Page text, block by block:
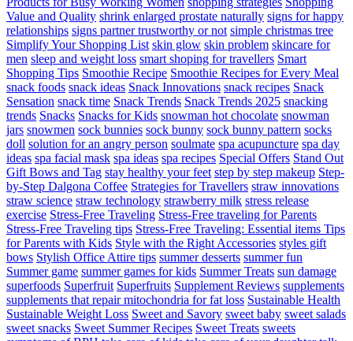
Value and Quality shrink enlarged prostate naturally signs for happy
relationships signs partner trustworthy or not simple christmas tree
Simplify Your Shopping List skin glow skin problem skincare for
men sleep and weight loss smart shoping for travellers Smart
Shopping Tips Smoothie Recipe Smoothie Recipes for Every Meal
snack foods snack ideas Snack Innovations snack recipes Snack
Sensation snack time Snack Trends Snack Trends 2025 snacking
trends Snacks Snacks for Kids snowman hot chocolate snowman
jars snowmen sock bunnies sock bunny sock bunny pattern socks
doll solution for an angry person soulmate spa acupuncture spa day
ideas spa facial mask spa ideas spa recipes Special Offers Stand Out
Gift Bows and Tag stay healthy your feet step by step makeup Step-
by-Step Dalgona Coffee Strategies for Travellers straw innovations
straw science straw technology strawberry milk stress release
exercise Stress-Free Traveling Stress-Free traveling for Parents
Stress-Free Traveling tips Stress-Free Traveling: Essential items Tips
for Parents with Kids Style with the Right Accessories styles gift
bows Stylish Office Attire tips summer desserts summer fun
Summer game summer games for kids Summer Treats sun damage
superfoods Superfruit Superfruits Supplement Reviews supplements
supplements that repair mitochondria for fat loss Sustainable Health
Sustainable Weight Loss Sweet and Savory sweet baby sweet salads
sweet snacks Sweet Summer Recipes Sweet Treats sweets